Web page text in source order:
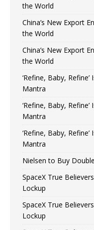
the World
China’s New Export
the World
China’s New Export
the World
‘Refine, Baby,
Mantra
‘Refine, Baby,
Mantra
‘Refine, Baby,
Mantra
Nielsen to Buy
SpaceX True
Lockup
SpaceX True
Lockup